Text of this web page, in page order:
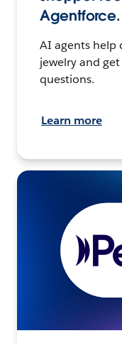
Agentforce.
AI agents help
jewelry and
questions.
Learn more